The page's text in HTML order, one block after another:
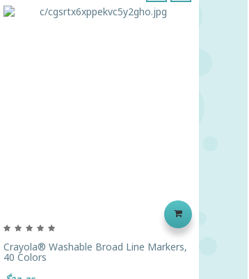
Crayola® Washable Broad Line Markers,
40 Colors
‹